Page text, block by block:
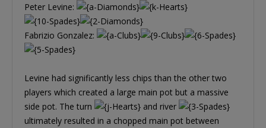
Peter Levine:
Fabrizio Gonzalez:
Levine had significantly less chips than the other two
players which created a large main pot but a massive
side pot. The turn
and river
ultimately resulted in a chopped main pot between